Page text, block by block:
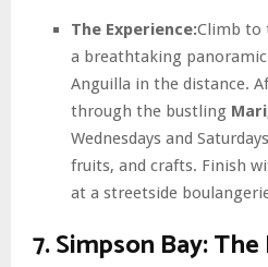
The Experience:Climb to
a breathtaking
Anguilla in the distance.
through the bustling
Wednesdays and
fruits, and crafts. Finish
at a streetside
7. Simpson Bay: